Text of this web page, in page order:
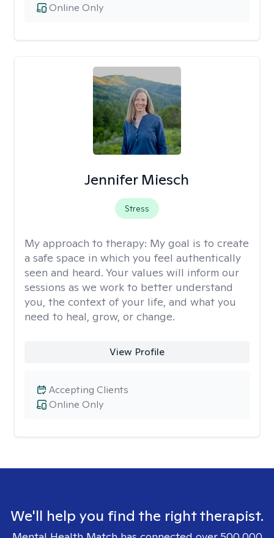
Online Only
Jennifer Miesch
Stress
My approach to therapy: My goal is to create
a safe space in which you feel authentically
seen and heard. Your values will inform our
sessions as we work to better understand
you, the context of your life, and what you
need to heal, grow, or change.
View Profile
Online Only
Accepting Clients
We'll help you find the right therapist.